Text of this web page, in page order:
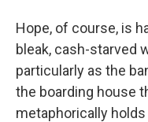
Hope, of course, is
bleak, cash-starved
particularly as the
the boarding house
metaphorically